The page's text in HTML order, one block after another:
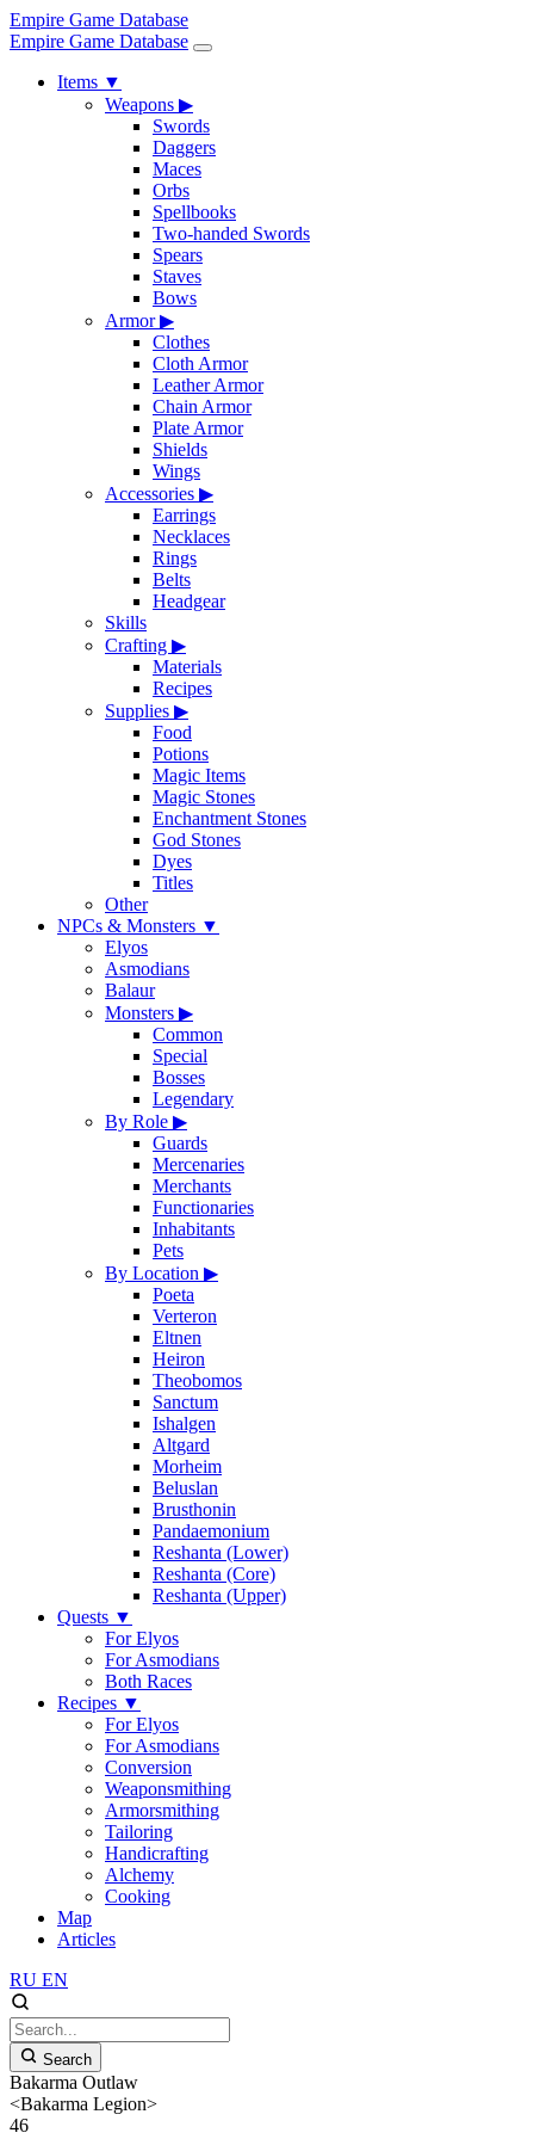
Empire Game Database
Empire Game Database
Items ▼
Weapons ▶
Swords
Daggers
Maces
Orbs
Spellbooks
Two-handed Swords
Spears
Staves
Bows
Armor▶
Clothes
Cloth Armor
Leather Armor
Chain Armor
Plate Armor
Shields
Wings
Accessories ▶
Earrings
Necklaces
Rings
Belts
Headgear
Skills
Crafting ▶
Materials
Recipes
Supplies ▶
Food
Potions
Magic Items
Magic Stones
Enchantment Stones
God Stones
Dyes
Titles
Other
NPCs & Monsters ▼
Elyos
Asmodians
Balaur
Monsters ▶
Common
Special
Bosses
Legendary
By Role ▶
Guards
Mercenaries
Merchants
Functionaries
Inhabitants
Pets
By Location ▶
Poeta
Verteron
Eltnen
Heiron
Theobomos
Sanctum
Ishalgen
Altgard
Morheim
Beluslan
Brusthonin
Pandaemonium
Reshanta (Lower)
Reshanta (Core)
Reshanta (Upper)
Quests ▼
For Elyos
For Asmodians
Both Races
Recipes ▼
For Elyos
For Asmodians
Conversion
Weaponsmithing
Armorsmithing
Tailoring
Handicrafting
Alchemy
Cooking
Map
Articles
RU EN
Search
Bakarma Outlaw
<Bakarma Legion>
46